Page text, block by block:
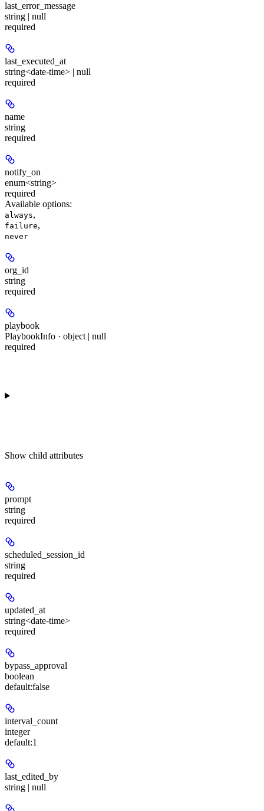
last_error_message
string | null
required
last_executed_at
string<date-time> | null
required
name
string
required
notify_on
enum<string>
required
Available options:
always,
failure,
never
org_id
string
required
playbook
PlaybookInfo · object | null
required
Show child attributes
prompt
string
required
scheduled_session_id
string
required
updated_at
string<date-time>
required
bypass_approval
boolean
default:false
interval_count
integer
default:1
last_edited_by
string | null